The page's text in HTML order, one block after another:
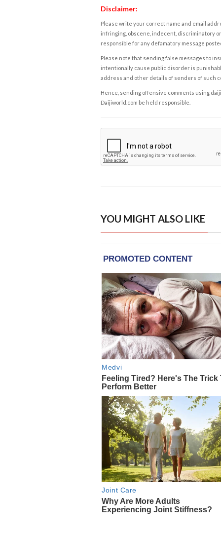
Disclaimer:
Please write your correct name and email
infringing, obscene, indecent, discriminatory
responsible for any defamatory message
Please note that sending false messages to
intentionally cause public disorder is
address and other details of senders of such
Hence, sending offensive comments using
Daijiworld.com be held responsible.
YOU MIGHT ALSO LIKE